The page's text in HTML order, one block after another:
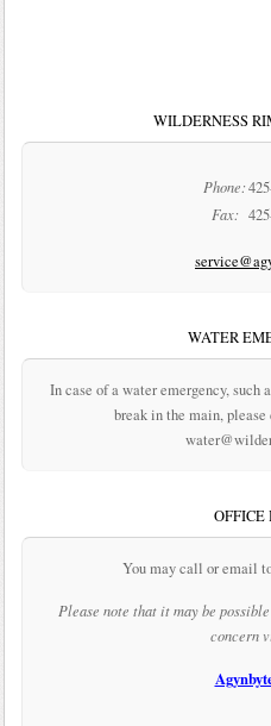
WILDERNESS
Phone:
Fax:
WATER
In case of a water emergency, such
break in the main,
OFFICE
You may call or email
Please note that it may be
concern